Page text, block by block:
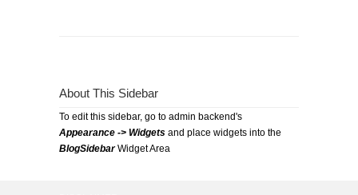
About This Sidebar
To edit this sidebar, go to admin backend's
Appearance -> Widgets and place widgets into the
BlogSidebarWidget Area